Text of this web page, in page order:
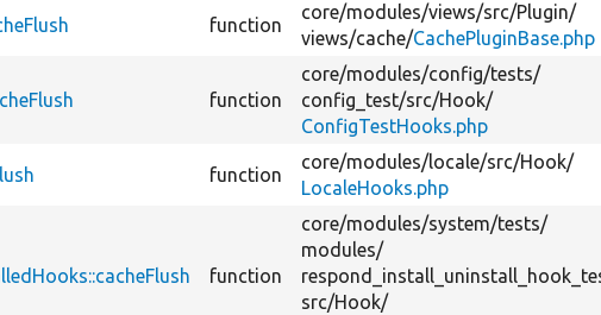
function
core/modules/views/src/Plugin/
views/cache/CachePluginBase.php
function
core/modules/config/tests/
config_test/src/Hook/
ConfigTestHooks.php
function
core/modules/locale/src/Hook/
LocaleHooks.php
function
core/modules/system/tests/
modules/
src/Hook/